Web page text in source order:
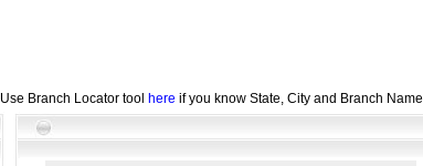
Use Branch Locator tool here if you know State, City and Branch Name